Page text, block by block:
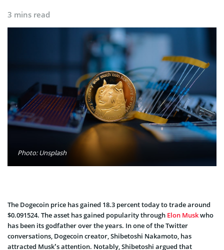
3 mins read
Photo: Unsplash
The Dogecoin price has gained 18.3 percent today to trade around
$0.091524. The asset has gained popularity through Elon Muskwho
has been its godfather over the years. In one of the Twitter
conversations, Dogecoin creator, Shibetoshi Nakamoto, has
attracted Musk’s attention. Notably, Shibetoshi argued that